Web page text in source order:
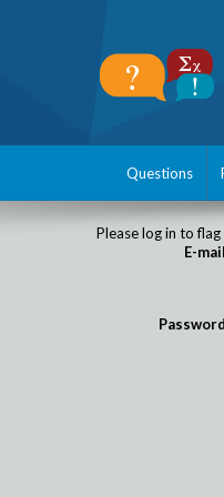
Questions
Please log in to
E-